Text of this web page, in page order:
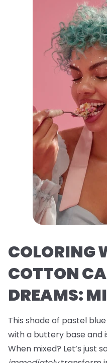
COLORING
COTTON
DREAMS:
This shade of pastel
with a buttery base and
When mixed? Let’s just